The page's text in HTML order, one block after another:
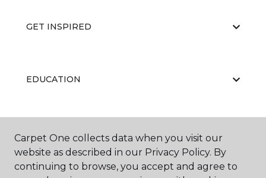
GET INSPIRED
EDUCATION
ABOUT US
Carpet One collects data when you visit our
website as described in our Privacy Policy. By
continuing to browse, you accept and agree to